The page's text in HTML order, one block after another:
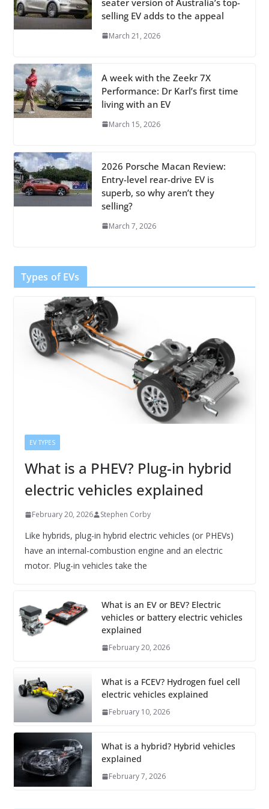
selling EV adds to the appeal
March 21, 2026
A week with the Zeekr 7X
Performance: Dr Karl’s first time
living with an EV
March 15, 2026
2026 Porsche Macan Review:
Entry-level rear-drive EV is
superb, so why aren’t they
selling?
March 7, 2026
Types of EVs
EV TYPES
What is a PHEV? Plug-in hybrid
electric vehicles explained
February 20, 2026 Stephen Corby
Like hybrids, plug-in hybrid electric vehicles (or PHEVs)
have an internal-combustion engine and an electric
motor. Plug-in vehicles take the
What is an EV or BEV? Electric
vehicles or battery electric vehicles
explained
February 20, 2026
What is a FCEV? Hydrogen fuel cell
electric vehicles explained
February 10, 2026
What is a hybrid? Hybrid vehicles
explained
February 7, 2026